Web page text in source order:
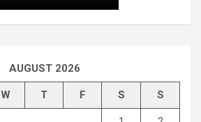
AUGUST 2026
W T F S S